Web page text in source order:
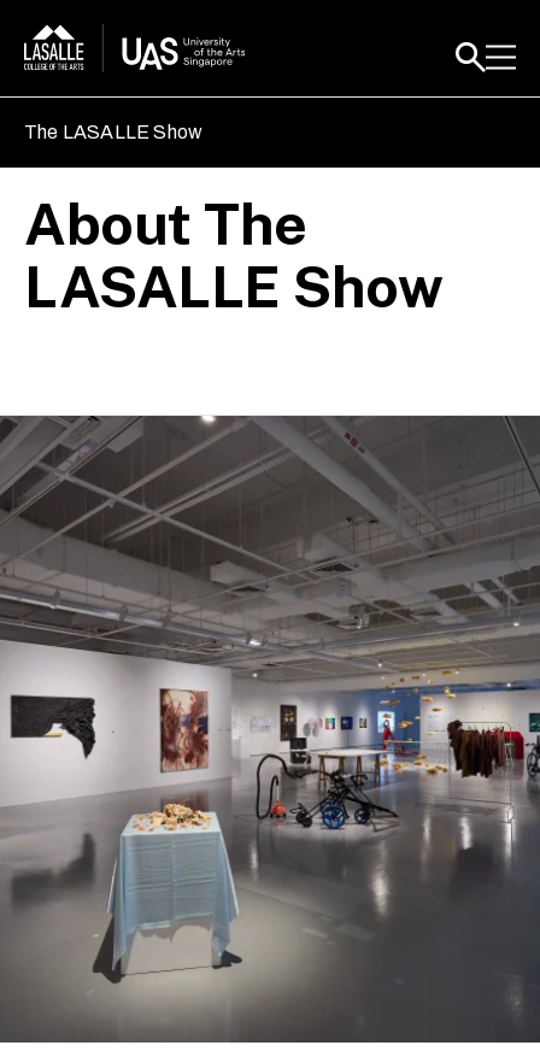
The LASALLE Show
About The
LASALLE Show